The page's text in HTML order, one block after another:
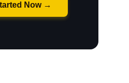
Now →